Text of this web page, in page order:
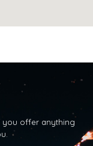
you offer anything